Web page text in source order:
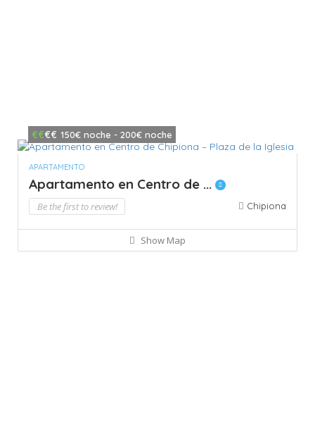
€€€€ 150€ noche - 200€ noche
APARTAMENTO
Apartamento en Centro de ...
Be the first to review! Chipiona
Show Map